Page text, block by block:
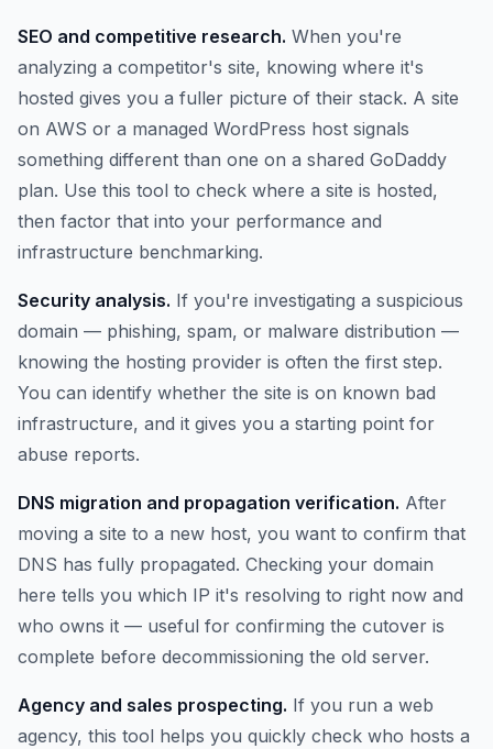
SEO and competitive research. When you're
analyzing a competitor's site, knowing where it's
hosted gives you a fuller picture of their stack. A site
on AWS or a managed WordPress host signals
something different than one on a shared GoDaddy
plan. Use this tool to check where a site is hosted,
then factor that into your performance and
infrastructure benchmarking.
Security analysis. If you're investigating a suspicious
domain — phishing, spam, or malware distribution —
knowing the hosting provider is often the first step.
You can identify whether the site is on known bad
infrastructure, and it gives you a starting point for
abuse reports.
DNS migration and propagation verification. After
moving a site to a new host, you want to confirm that
DNS has fully propagated. Checking your domain
here tells you which IP it's resolving to right now and
who owns it — useful for confirming the cutover is
complete before decommissioning the old server.
Agency and sales prospecting. If you run a web
agency, this tool helps you quickly check who hosts a